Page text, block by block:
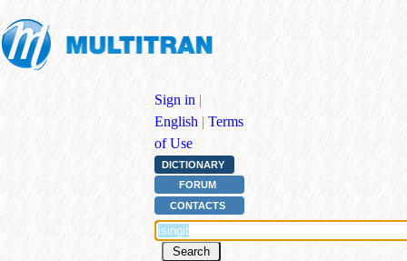
Sign in |
English | Terms
of Use
DICTIONARY
FORUM
CONTACTS